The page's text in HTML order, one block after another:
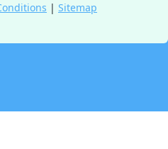
| Sitemap